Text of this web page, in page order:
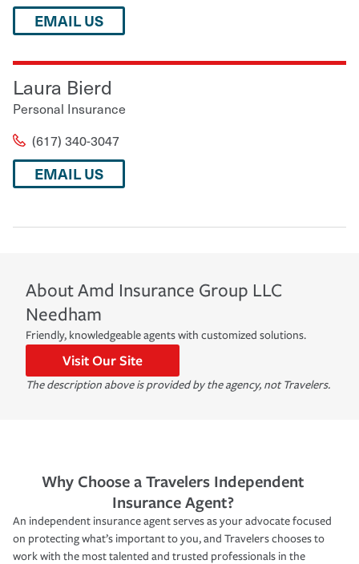
EMAIL US
Laura Bierd
Personal Insurance
(617) 340-3047
EMAIL US
AboutAmd Insurance Group LLC
Needham
Friendly, knowledgeable agents with customized solutions.
Visit Our Site
The description above is provided by the agency, not Travelers.
Why Choose a Travelers Independent
Insurance Agent?
An independent insurance agent serves as your advocate focused
on protecting what’s important to you, and Travelers chooses to
work with the most talented and trusted professionals in the